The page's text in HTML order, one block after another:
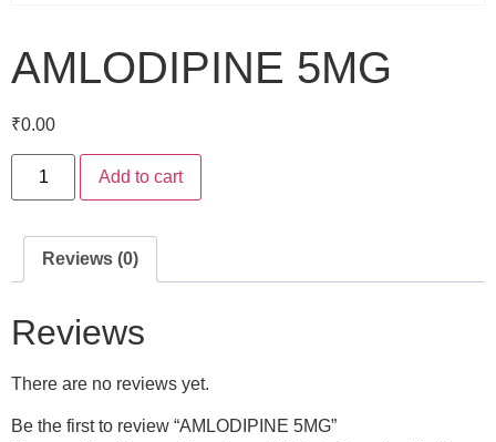
AMLODIPINE 5MG
₹0.00
Add to cart
Reviews (0)
Reviews
There are no reviews yet.
Be the first to review “AMLODIPINE 5MG”